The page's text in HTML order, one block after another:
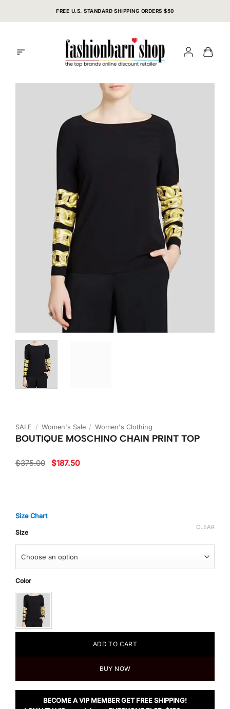
FREE U.S. STANDARD SHIPPING ORDERS $50
SALE / Women's Sale / Women's Clothing
BOUTIQUE MOSCHINO CHAIN PRINT TOP
$375.00 Original
price
$187.50Current
Size Chart
Size
Color
CLEAR
ADD TO CART
BUY NOW
BECOME A VIP MEMBER GET FREE SHIPPING!